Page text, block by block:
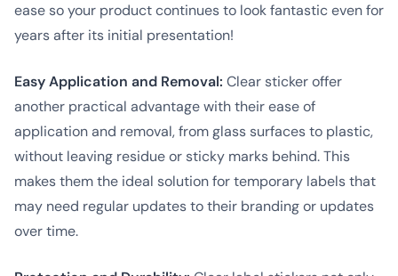
ease so your product continues to look fantastic even for
years after its initial presentation!
Easy Application and Removal: Clear sticker offer
another practical advantage with their ease of
application and removal, from glass surfaces to plastic,
without leaving residue or sticky marks behind. This
makes them the ideal solution for temporary labels that
may need regular updates to their branding or updates
over time.